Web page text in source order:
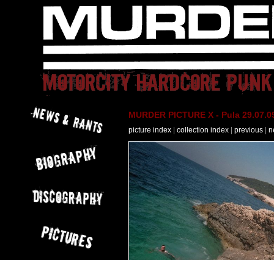
MURDER PICTURE X - Pula
picture index collection index previous